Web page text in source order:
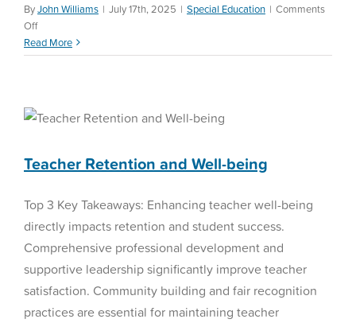
ByJohn Williams | July 17th, 2025 | Special Education | Comments
Offon
Special
Education
Read More
Well-being
Teacher Retention and Well-being
Top 3 Key Takeaways: Enhancing teacher well-being
directly impacts retention and student success.
Comprehensive professional development and
supportive leadership significantly improve teacher
satisfaction. Community building and fair recognition
practices are essential for maintaining teacher